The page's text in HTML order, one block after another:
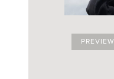
PREVIEW